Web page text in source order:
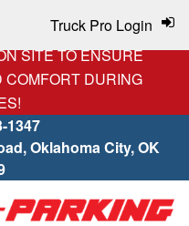
SITE TO ENSURE
DURING
1347
Oklahoma City, OK
Truck Pro Login